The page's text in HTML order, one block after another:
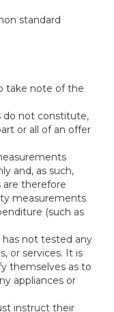
standard
take note of the
do not constitute,
or all of an offer
and, as such,
are therefore
measurements
(such as
has not tested any
or services. It is
themselves as to
appliances or
instruct their